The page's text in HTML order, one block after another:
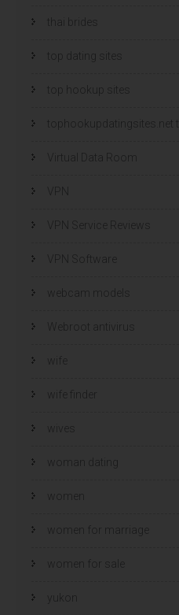
thai brides
top dating sites
top hookup sites
tophookupdatingsites.net
Virtual Data Room
VPN Service Reviews
VPN Software
webcam models
Webroot antivirus
wife
wife finder
wives
woman dating
women
women for marriage
women for sale
yukon